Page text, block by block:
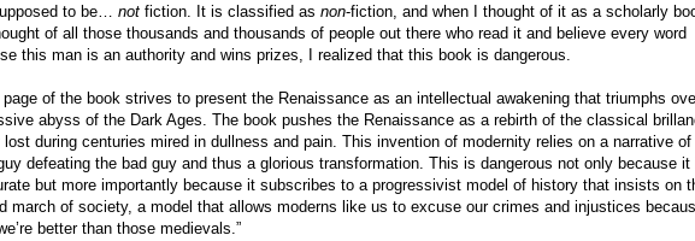
to be… not fiction. It is classified as non-fiction, and when I thought of it as a scholarly
of all those thousands and thousands of people out there who read it and believe every word
this man is an authority and wins prizes, I realized that this book is dangerous.
page of the book strives to present the Renaissance as an intellectual awakening that triumphs
abyss of the Dark Ages. The book pushes the Renaissance as a rebirth of the classical
lost during centuries mired in dullness and pain. This invention of modernity relies on a narrative of
defeating the bad guy and thus a glorious transformation. This is dangerous not only because it
but more importantly because it subscribes to a progressivist model of history that insists on
march of society, a model that allows moderns like us to excuse our crimes and injustices
better than those medievals.”